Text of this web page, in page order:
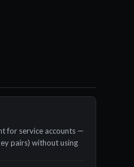
for service accounts —
pairs) without using